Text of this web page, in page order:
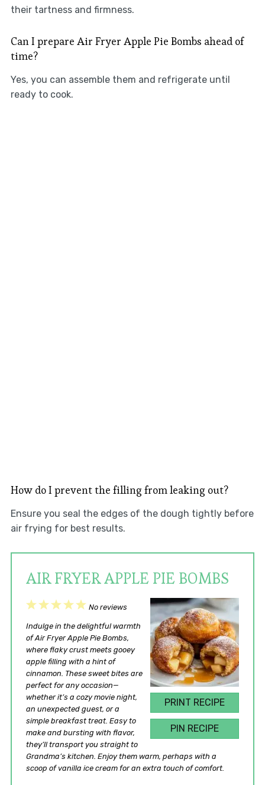
their tartness and firmness.
Can I prepare Air Fryer Apple Pie Bombs ahead of
time?
Yes, you can assemble them and refrigerate until
ready to cook.
How do I prevent the filling from leaking out?
Ensure you seal the edges of the dough tightly before
air frying for best results.
AIR FRYER APPLE PIE BOMBS
PRINT RECIPE
PIN RECIPE
5
Stars
4
Stars
3
Stars
2
Stars
1
Star
No reviews
Indulge in the delightful warmth
of Air Fryer Apple Pie Bombs,
where flaky crust meets gooey
apple filling with a hint of
cinnamon. These sweet bites are
perfect for any occasion—
whether it’s a cozy movie night,
an unexpected guest, or a
simple breakfast treat. Easy to
make and bursting with flavor,
they’ll transport you straight to
Grandma’s kitchen. Enjoy them warm, perhaps with a
scoop of vanilla ice cream for an extra touch of comfort.